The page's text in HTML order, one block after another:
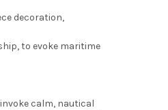
decoration,
to evoke maritime
calm, nautical